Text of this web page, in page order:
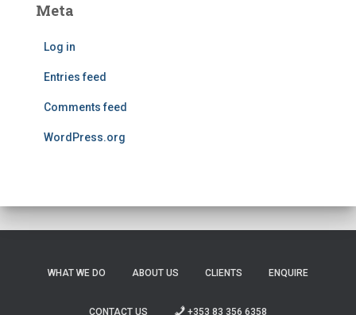
Meta
Log in
Entries feed
Comments feed
WordPress.org
WHAT WE DO ABOUT US CLIENTS ENQUIRE
CONTACT US +353 83 356 6358